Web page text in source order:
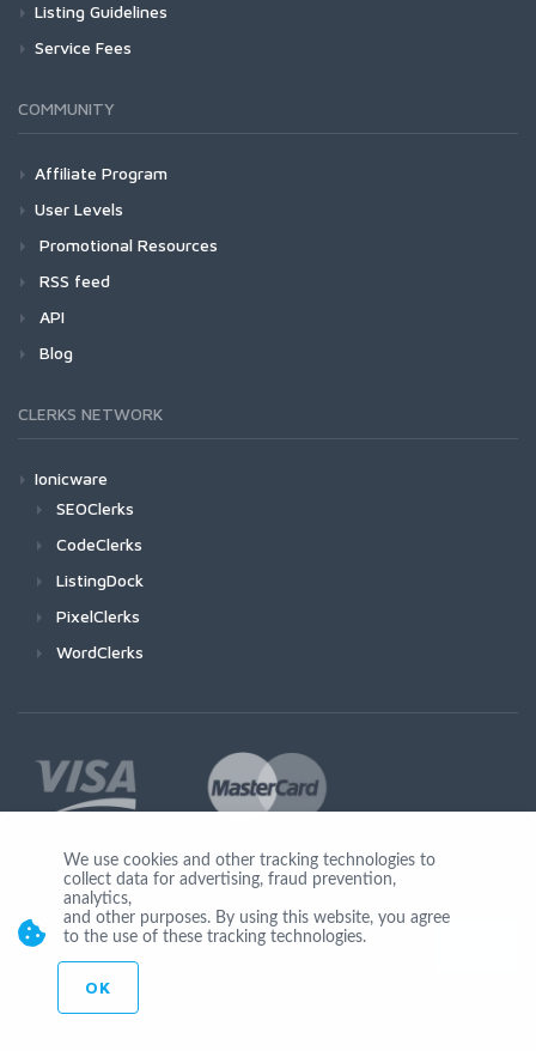
Listing Guidelines
Service Fees
COMMUNITY
Affiliate Program
User Levels
Promotional Resources
RSS feed
API
Blog
CLERKS NETWORK
Ionicware
SEOClerks
CodeClerks
ListingDock
PixelClerks
WordClerks
Join Us
© Copyright 2026 by Ionicware. All Rights Reserved. app01-r
We use cookies and other tracking technologies to
collect data for advertising, fraud prevention,
analytics,
and other purposes. By using this website, you agree
to the use of these tracking technologies.
OK